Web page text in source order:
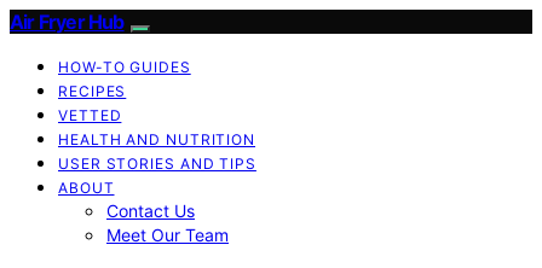
Air Fryer Hub
HOW-TO GUIDES
RECIPES
VETTED
HEALTH AND NUTRITION
USER STORIES AND TIPS
ABOUT
Contact Us
Meet Our Team